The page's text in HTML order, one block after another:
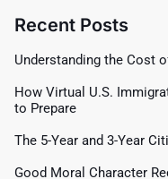
Recent Posts
Understanding the Cost
How Virtual U.S.
to Prepare
The 5-Year and 3-Year
Good Moral Character